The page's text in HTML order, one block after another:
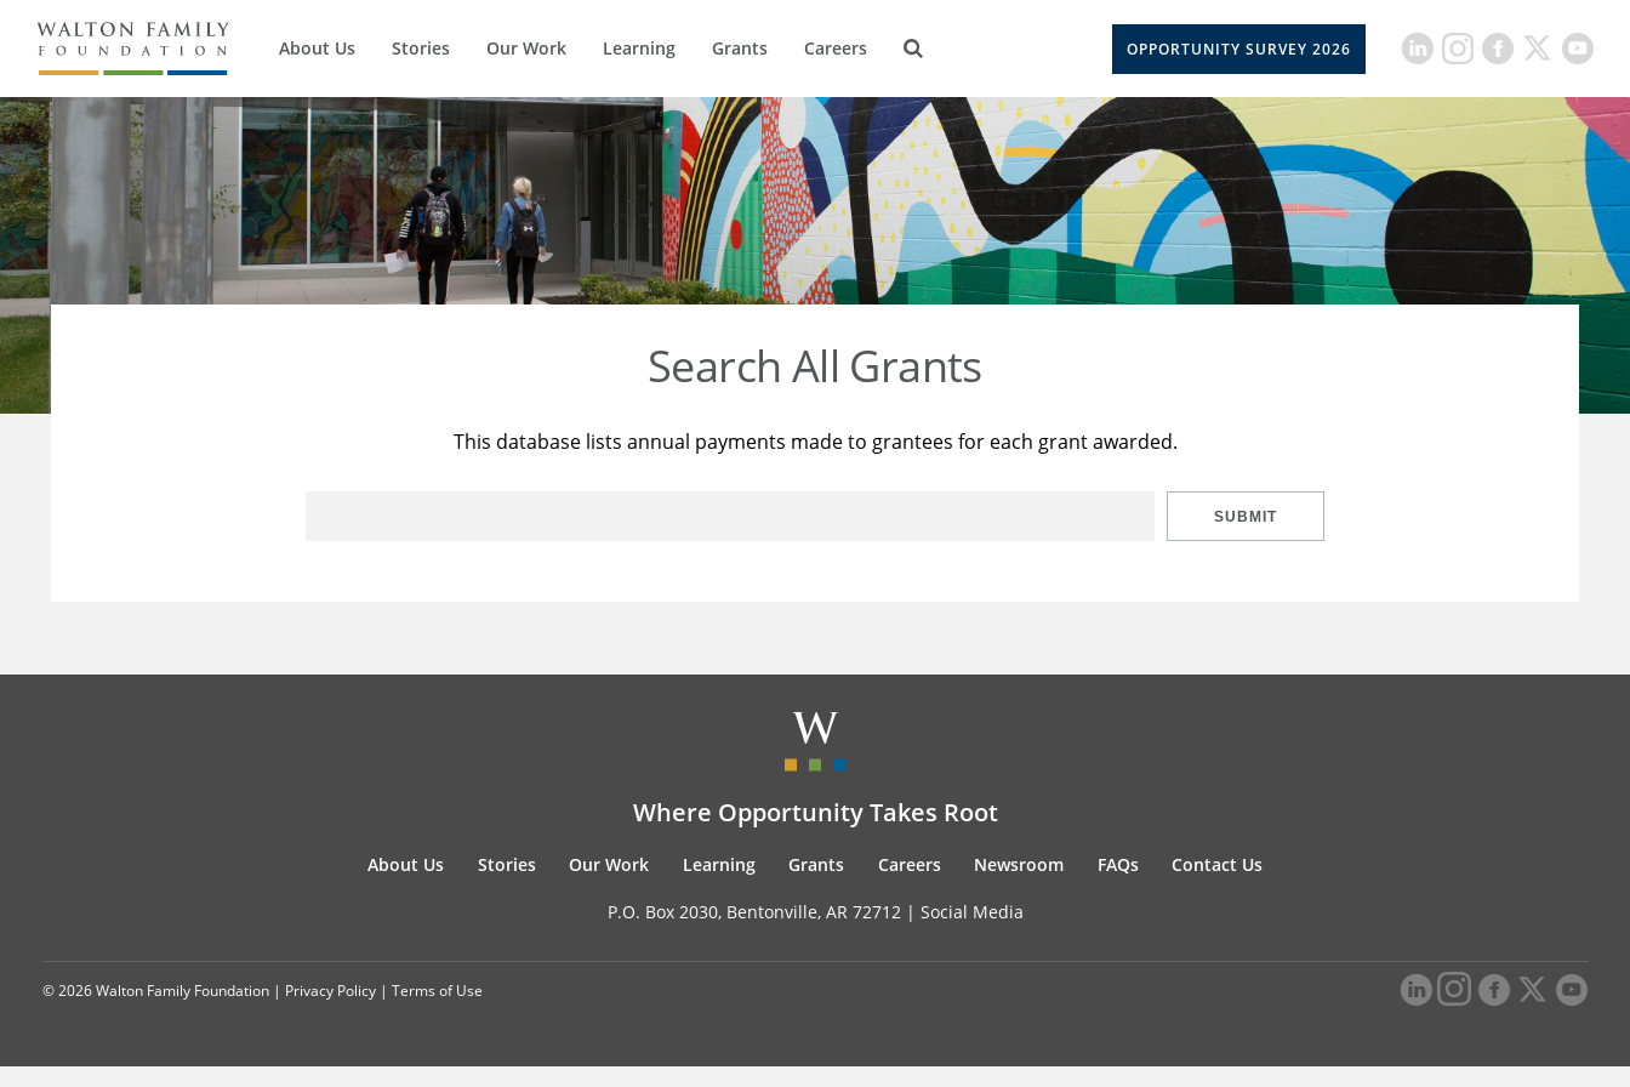
About Us Stories Our Work Learning Grants Careers OPPORTUNITY SURVEY 2026
Search All Grants
This database lists annual payments made to grantees for each grant awarded.
SUBMIT
Where Opportunity Takes Root
About Us Stories Our Work Learning Grants Careers Newsroom FAQs Contact Us
P.O. Box 2030, Bentonville, AR 72712 | Social Media
© 2026 Walton Family Foundation | Privacy Policy | Terms of Use